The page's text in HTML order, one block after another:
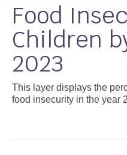
Maps
Map Gallery
Map Room
Data
Food
Children
2023
This layer displays the
food insecurity in the year